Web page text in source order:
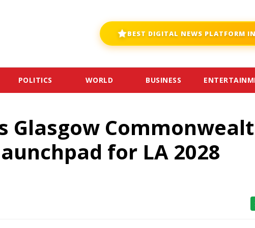
BEST DIGITAL NEWS PLATFORM
POLITICS WORLD BUSINESS
Glasgow
for LA 2028